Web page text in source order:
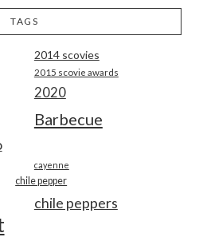
TAGS
2014 scovies
2015 scovie awards
2020
Barbecue
cayenne
chile pepper
chile peppers